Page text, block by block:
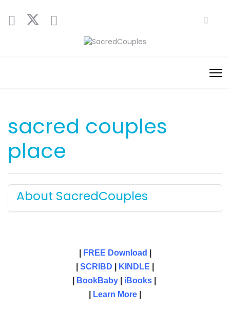
sacred couples
place
About SacredCouples
FREE Download
SCRIBD KINDLE
BookBaby| iBooks|
Learn More